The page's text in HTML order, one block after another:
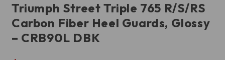
Triumph Street Triple 765 R/S/RS
Carbon Fiber Heel Guards, Glossy
– CRB90L DBK